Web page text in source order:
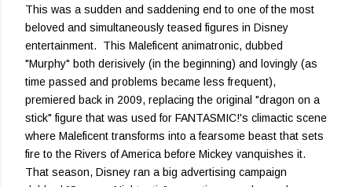
This was a sudden and saddening end to one of the most
beloved and simultaneously teased figures in Disney
entertainment. This Maleficent animatronic, dubbed
"Murphy" both derisively (in the beginning) and lovingly (as
time passed and problems became less frequent),
premiered back in 2009, replacing the original "dragon on a
stick" figure that was used for FANTASMIC!'s climactic scene
where Maleficent transforms into a fearsome beast that sets
fire to the Rivers of America before Mickey vanquishes it.
That season, Disney ran a big advertising campaign